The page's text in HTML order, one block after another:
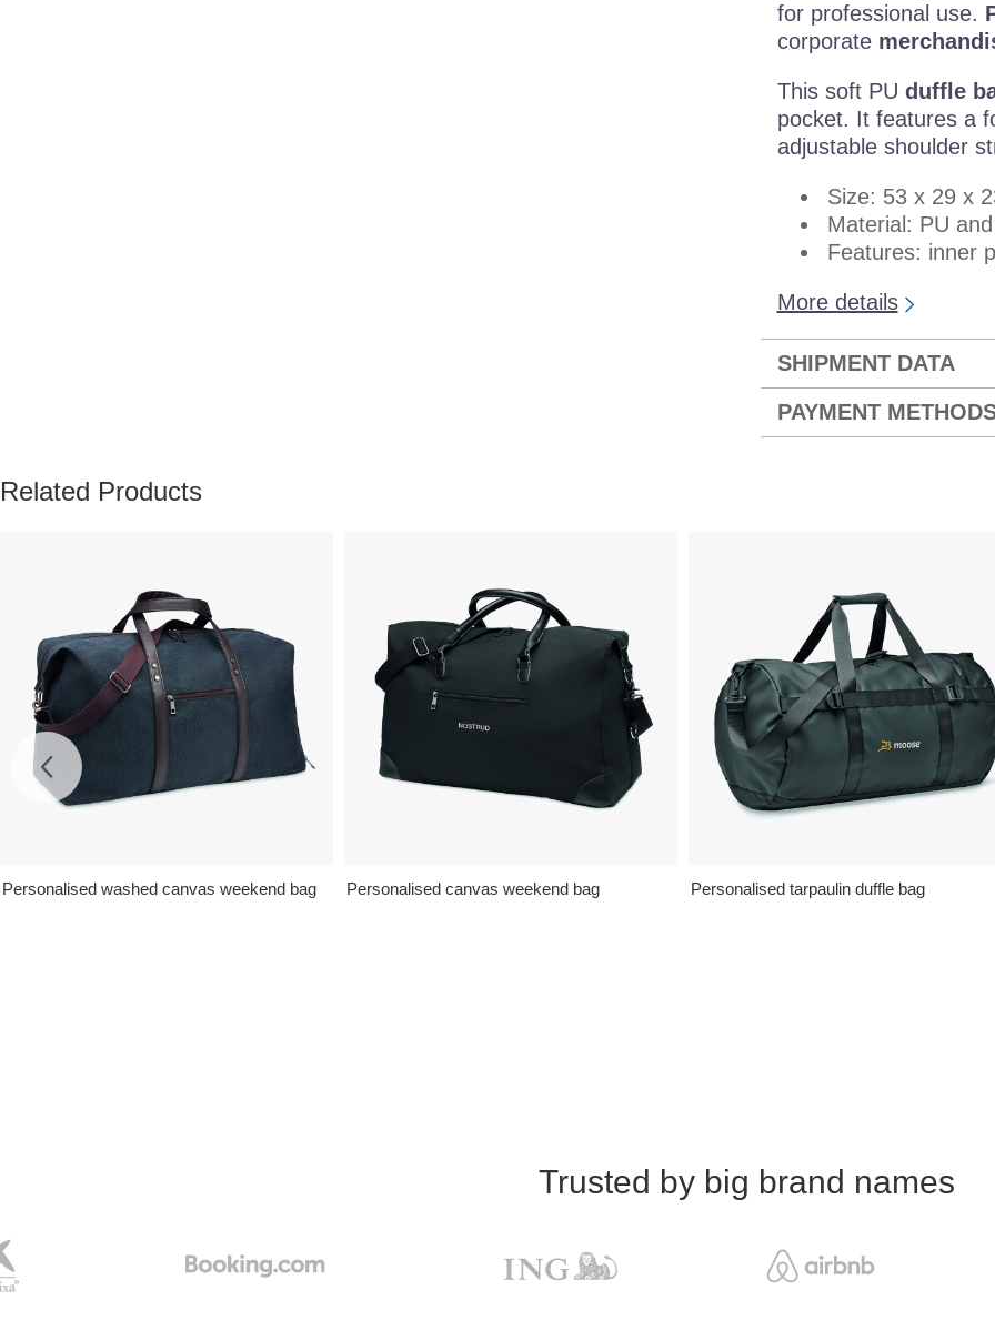
for professional use.
corporate
This soft PU duffle
pocket. It features a
adjustable shoulder
Size: 53 x 29 x
Material: PU
Features: inner
More details
SHIPMENT DATA
PAYMENT
Related Products
Personalised washed canvas weekend bag Personalised canvas weekend bag Personalised tarpaulin duffle bag
Trusted by big brand names